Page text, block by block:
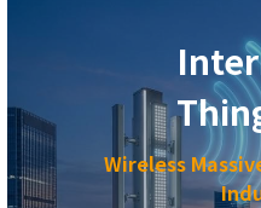
Wireless